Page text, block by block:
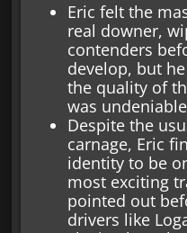
Eric felt the
real downer,
contenders
develop, but
the quality of
was
Despite the
carnage, Eric
identity to be
most exciting
pointed out
drivers like